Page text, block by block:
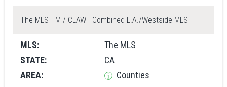
The MLS TM / CLAW - Combined L.A./Westside MLS
MLS:
STATE:
AREA:
The MLS
CA
Counties